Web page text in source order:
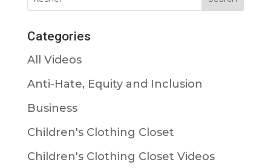
Categories
All Videos
Anti-Hate, Equity and Inclusion
Business
Children's Clothing Closet
Children's Clothing Closet Videos